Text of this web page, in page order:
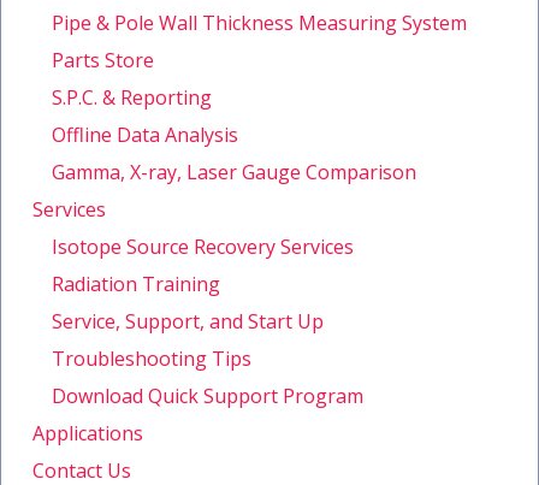
Pipe & Pole Wall Thickness Measuring System
Parts Store
S.P.C. & Reporting
Offline Data Analysis
Gamma, X-ray, Laser Gauge Comparison
Services
Isotope Source Recovery Services
Radiation Training
Service, Support, and Start Up
Troubleshooting Tips
Download Quick Support Program
Applications
Contact Us